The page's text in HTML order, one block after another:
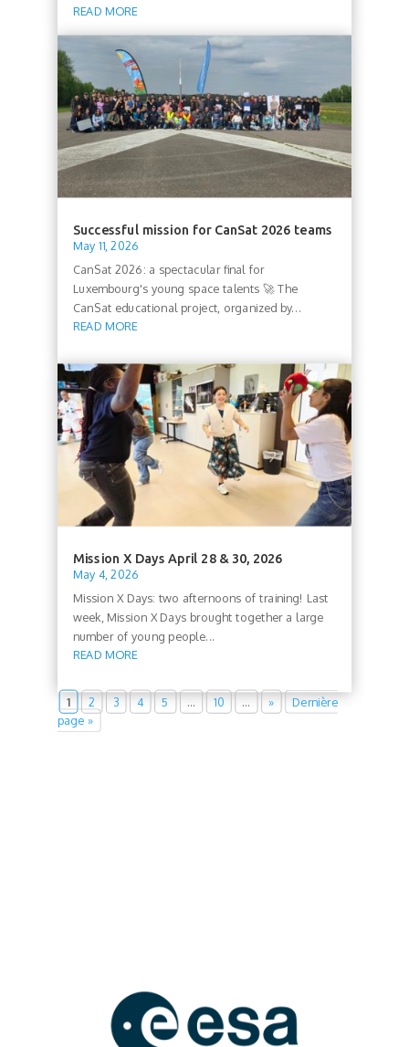
READ MORE
Successful mission for CanSat 2026 teams
May 11, 2026
CanSat 2026: a spectacular final for
Luxembourg's young space talents 🚀 The
CanSat educational project, organized by...
READ MORE
Mission X Days April 28 & 30, 2026
May 4, 2026
Mission X Days: two afternoons of training! Last
week, Mission X Days brought together a large
number of young people...
READ MORE
1 2 3 4 5 10 »
Dernière
page »